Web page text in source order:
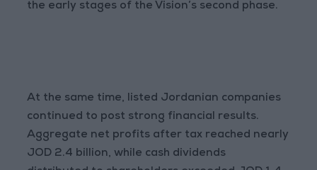
the early stages of the Vision’s second phase.
At the same time, listed Jordanian companies
continued to post strong financial results.
Aggregate net profits after tax reached nearly
JOD 2.4 billion, while cash dividends